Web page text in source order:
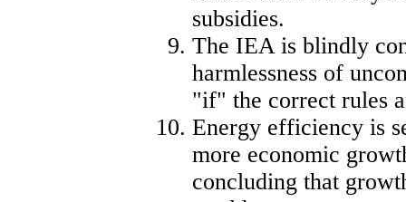
subsidies.
The IEA is blindly
harmlessness of
"if" the correct rules
Energy efficiency is
more economic
concluding that